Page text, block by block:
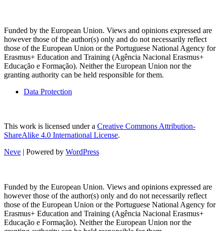
Funded by the European Union. Views and opinions expressed are
however those of the author(s) only and do not necessarily reflect
those of the European Union or the Portuguese National Agency for
Erasmus+ Education and Training (Agência Nacional Erasmus+
Educação e Formação). Neither the European Union nor the
granting authority can be held responsible for them.
Data Protection
This work is licensed under a Creative Commons Attribution-
ShareAlike 4.0 International License.
Neve | Powered by WordPress
Funded by the European Union. Views and opinions expressed are
however those of the author(s) only and do not necessarily reflect
those of the European Union or the Portuguese National Agency for
Erasmus+ Education and Training (Agência Nacional Erasmus+
Educação e Formação). Neither the European Union nor the